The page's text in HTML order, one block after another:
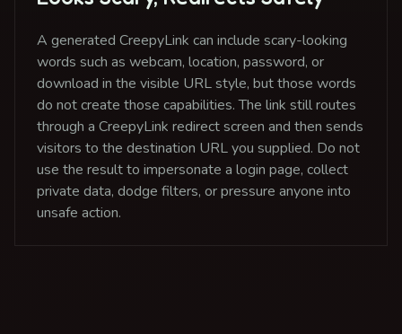
A generated CreepyLink can include scary-looking
words such as webcam, location, password, or
download in the visible URL style, but those words
do not create those capabilities. The link still routes
through a CreepyLink redirect screen and then sends
visitors to the destination URL you supplied. Do not
use the result to impersonate a login page, collect
private data, dodge filters, or pressure anyone into
unsafe action.